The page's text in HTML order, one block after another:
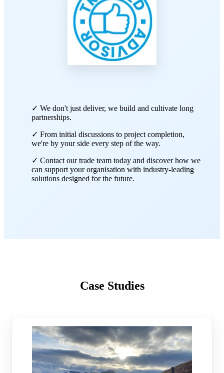
✓ We don't just deliver, we build and cultivate long
partnerships.
✓ From initial discussions to project completion,
we're by your side every step of the way.
✓ Contact our trade team today and discover how we
can support your organisation with industry-leading
solutions designed for the future.
Case Studies